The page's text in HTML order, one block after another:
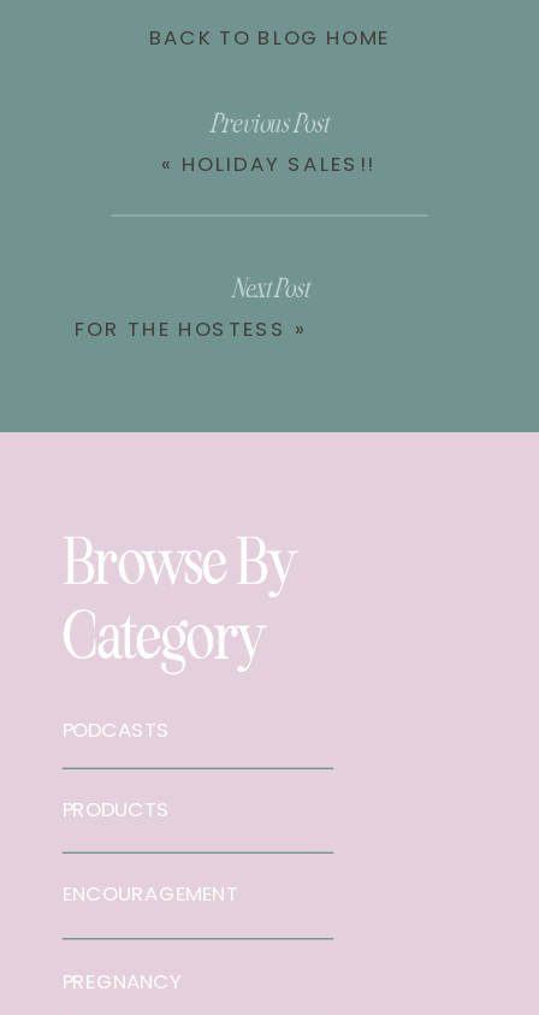
FOR THE HOSTESS »
« HOLIDAY SALES!!
Previous Post
Next Post
BACK TO BLOG HOME
Browse By
Category
ENCOURAGEMENT
PRODUCTS
PODCASTS
PREGNANCY